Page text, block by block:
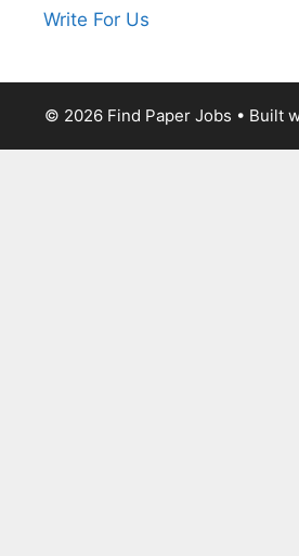
Write For Us
© 2026 Find Paper Jobs • Built